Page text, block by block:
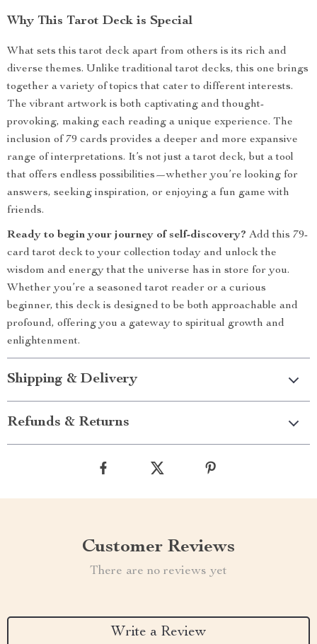
Why This Tarot Deck is Special
What sets this tarot deck apart from others is its rich and
diverse themes. Unlike traditional tarot decks, this one brings
together a variety of topics that cater to different interests.
The vibrant artwork is both captivating and thought-
provoking, making each reading a unique experience. The
inclusion of 79 cards provides a deeper and more expansive
range of interpretations. It’s not just a tarot deck, but a tool
that offers endless possibilities—whether you’re looking for
answers, seeking inspiration, or enjoying a fun game with
friends.
Ready to begin your journey of self-discovery? Add this 79-
card tarot deck to your collection today and unlock the
wisdom and energy that the universe has in store for you.
Whether you’re a seasoned tarot reader or a curious
beginner, this deck is designed to be both approachable and
profound, offering you a gateway to spiritual growth and
enlightenment.
Shipping & Delivery
Refunds & Returns
Customer Reviews
There are no reviews yet
Write a Review